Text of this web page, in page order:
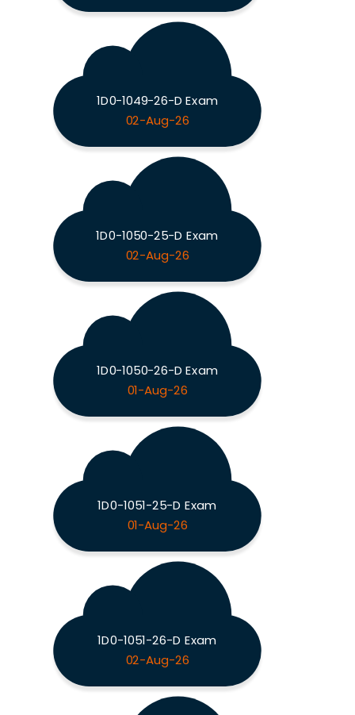
1D0-1049-26-D Exam
02-Aug-26
1D0-1050-25-D Exam
02-Aug-26
1D0-1050-26-D Exam
01-Aug-26
1D0-1051-25-D Exam
01-Aug-26
1D0-1051-26-D Exam
02-Aug-26